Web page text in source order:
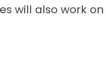
will also work on